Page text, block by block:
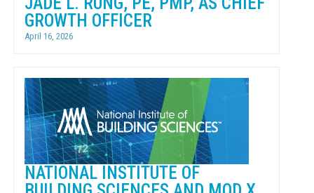
GROWTH OFFICER
April 16, 2026
NATIONAL INSTITUTE OF